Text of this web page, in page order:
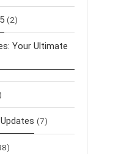
(2)
Your Ultimate
(7)